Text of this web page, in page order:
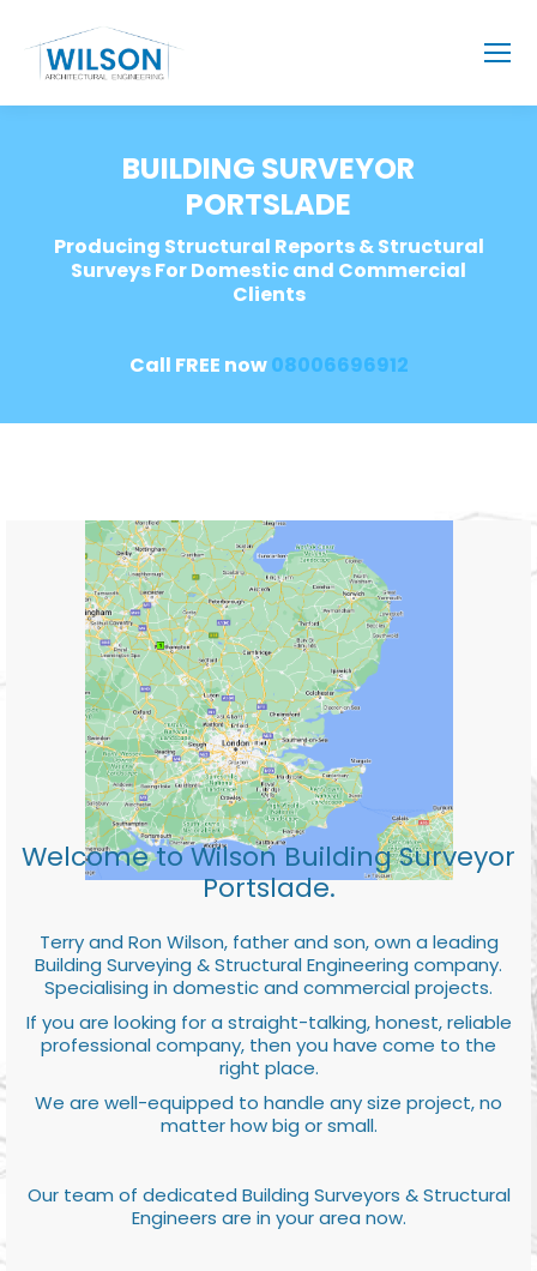
BUILDING SURVEYOR
PORTSLADE
Producing Structural Reports & Structural
Surveys For Domestic and Commercial
Clients
Call FREE now08006696912
Welcome to Wilson Building Surveyor
Portslade.
Terry and Ron Wilson, father and son, own a leading
Building Surveying & Structural Engineering company.
Specialising in domestic and commercial projects.
If you are looking for a straight-talking, honest, reliable
professional company, then you have come to the
right place.
We are well-equipped to handle any size project, no
matter how big or small.
Our team of dedicated Building Surveyors & Structural
Engineers are in your area now.